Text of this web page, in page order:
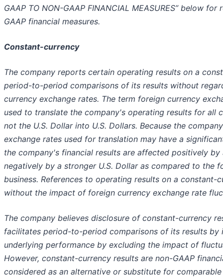
GAAP TO NON-GAAP FINANCIAL MEASURES” below
GAAP financial measures.
Constant-currency
The company reports certain operating results on a
period-to-period comparisons of its results without
currency exchange rates. The term foreign currency
used to translate the company's operating results for all
not the U.S. Dollar into U.S. Dollars. Because the
exchange rates used for translation may have a
the company's financial results are affected positively
negatively by a stronger U.S. Dollar as compared to the
business. References to operating results on a constant-
without the impact of foreign currency exchange rate
The company believes disclosure of constant-currency
facilitates period-to-period comparisons of its results by
underlying performance by excluding the impact of
However, constant-currency results are non-GAAP
considered as an alternative or substitute for